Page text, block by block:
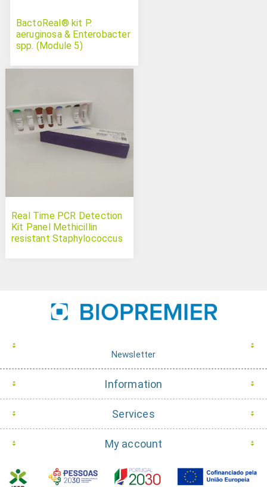
BactoReal® kit P.
aeruginosa & Enterobacter
spp. (Module 5)
Real Time PCR Detection
Kit Panel Methicillin
resistant Staphylococcus
Newsletter
Information
Services
My account